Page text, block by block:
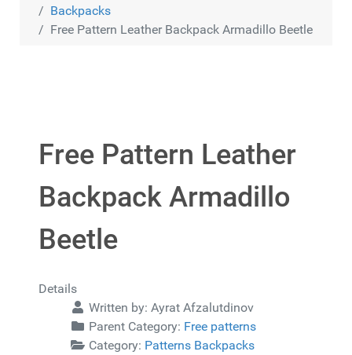
Backpacks
Free Pattern Leather Backpack Armadillo Beetle
Free Pattern Leather
Backpack Armadillo
Beetle
Details
Written by: Ayrat Afzalutdinov
Parent Category: Free patterns
Category: Patterns Backpacks